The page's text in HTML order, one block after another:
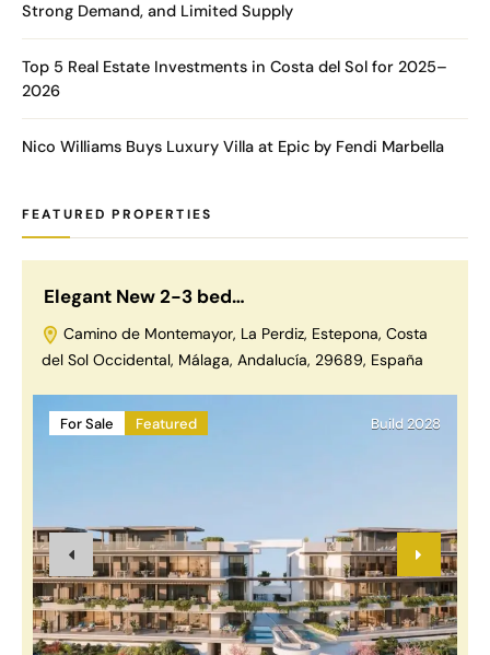
FEATURED PROPERTIES
Elegant New 2-3 bed…
Camino de Montemayor, La Perdiz, Estepona, Costa
del Sol Occidental, Málaga, Andalucía, 29689, España
For Sale Featured Build 2028
Strong Demand, and Limited Supply
Top 5 Real Estate Investments in Costa del Sol for 2025–
2026
Nico Williams Buys Luxury Villa at Epic by Fendi Marbella